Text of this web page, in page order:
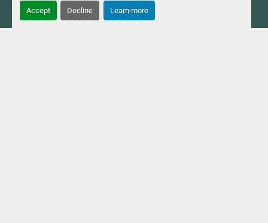
Accept Decline Learn more